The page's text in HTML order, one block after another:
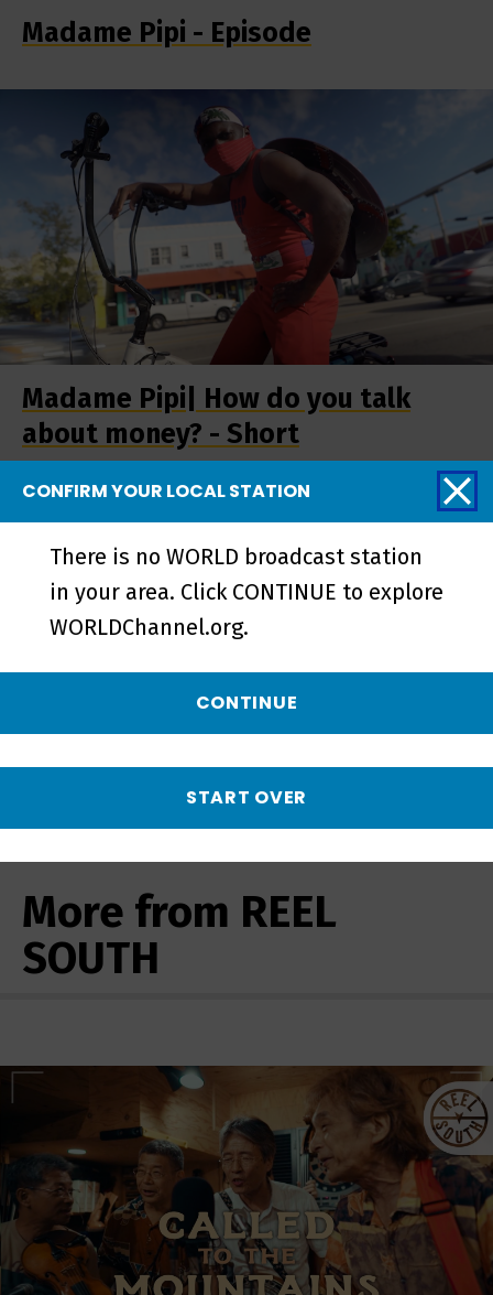
Madame Pipi - Episode
Madame Pipi| How do you talk
about money? - Short
Madame Pipi | Preview - Preview
More from REEL
SOUTH
CONFIRM YOUR LOCAL STATION
There is no WORLD broadcast station
in your area. Click CONTINUE to explore
WORLDChannel.org.
CONTINUE
START OVER